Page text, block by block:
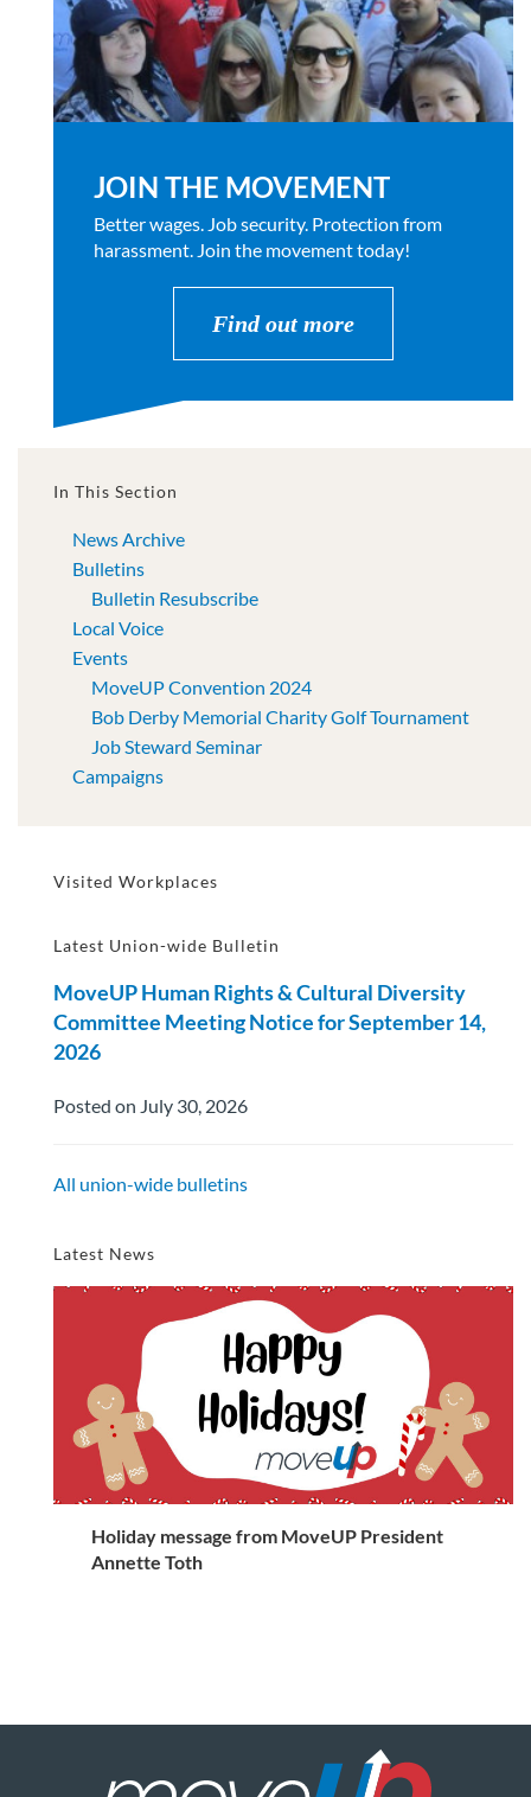
JOIN THE MOVEMENT
Better wages. Job security. Protection from
harassment. Join the movement today!
Find out more
In This Section
News Archive
Bulletins
Bulletin Resubscribe
Local Voice
Events
MoveUP Convention 2024
Bob Derby Memorial Charity Golf Tournament
Job Steward Seminar
Campaigns
Visited Workplaces
Latest Union-wide Bulletin
MoveUP Human Rights & Cultural Diversity
Committee Meeting Notice for September 14,
2026
Posted on July 30, 2026
All union-wide bulletins
Latest News
Holiday message from MoveUP President
Annette Toth